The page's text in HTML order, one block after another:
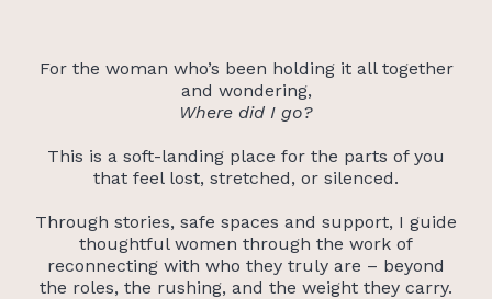
For the woman who’s been holding it all together
and wondering,
Where did I go?
This is a soft-landing place for the parts of you
that feel lost, stretched, or silenced.
Through stories, safe spaces and support, I guide
thoughtful women through the work of
reconnecting with who they truly are – beyond
the roles, the rushing, and the weight they carry.